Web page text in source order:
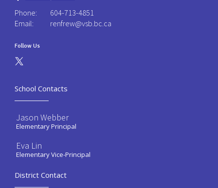
Phone:
604-713-4851
Email:
renfrew@vsb.bc.ca
Follow Us
School Contacts
Jason Webber
Elementary Principal
Eva Lin
Elementary Vice-Principal
District Contact